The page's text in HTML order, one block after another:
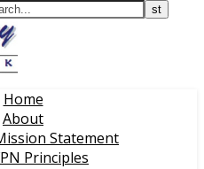
Home
About
Statement
Principles